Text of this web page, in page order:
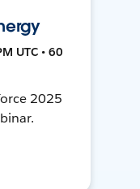
UTC • 60
2025